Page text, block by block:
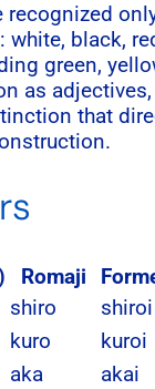
recognized
black,
green,
as
that
Romaji
shiro
shiroi
kuro
kuroi
aka akai